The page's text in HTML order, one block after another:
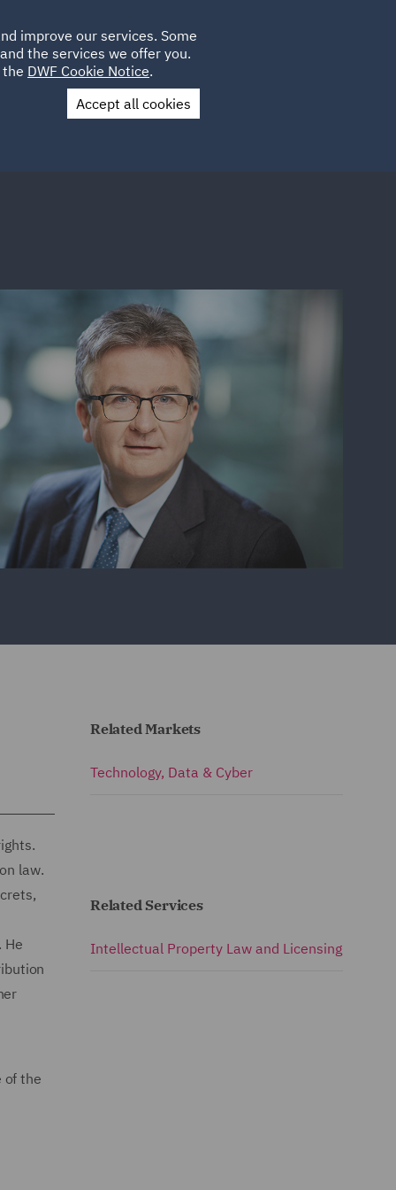
LOCATIONS CAREERS
UK
Contact Us
law.
He
of the
Related Markets
Technology, Data & Cyber
Related Services
Intellectual Property Law and Licensing
improve our services. Some
the services we offer you.
DWF Cookie Notice.
Accept all cookies